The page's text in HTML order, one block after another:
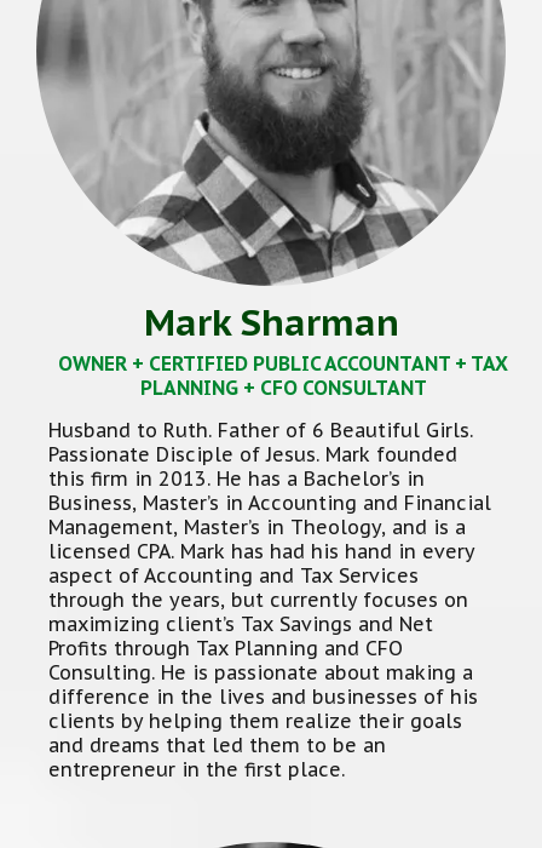
Mark Sharman
OWNER + CERTIFIED PUBLIC ACCOUNTANT + TAX
PLANNING + CFO CONSULTANT
Husband to Ruth. Father of 6 Beautiful Girls.
Passionate Disciple of Jesus. Mark founded
this firm in 2013. He has a Bachelor’s in
Business, Master’s in Accounting and Financial
Management, Master’s in Theology, and is a
licensed CPA. Mark has had his hand in every
aspect of Accounting and Tax Services
through the years, but currently focuses on
maximizing client’s Tax Savings and Net
Profits through Tax Planning and CFO
Consulting. He is passionate about making a
difference in the lives and businesses of his
clients by helping them realize their goals
and dreams that led them to be an
entrepreneur in the first place.